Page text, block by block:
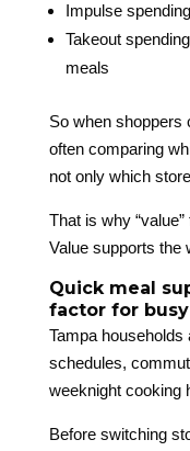
Impulse
Takeout
meals
So when shoppers
often comparing
not only which
That is why
Value supports the
Quick meal
factor for
Tampa
schedules,
weeknight cooking
Before switching